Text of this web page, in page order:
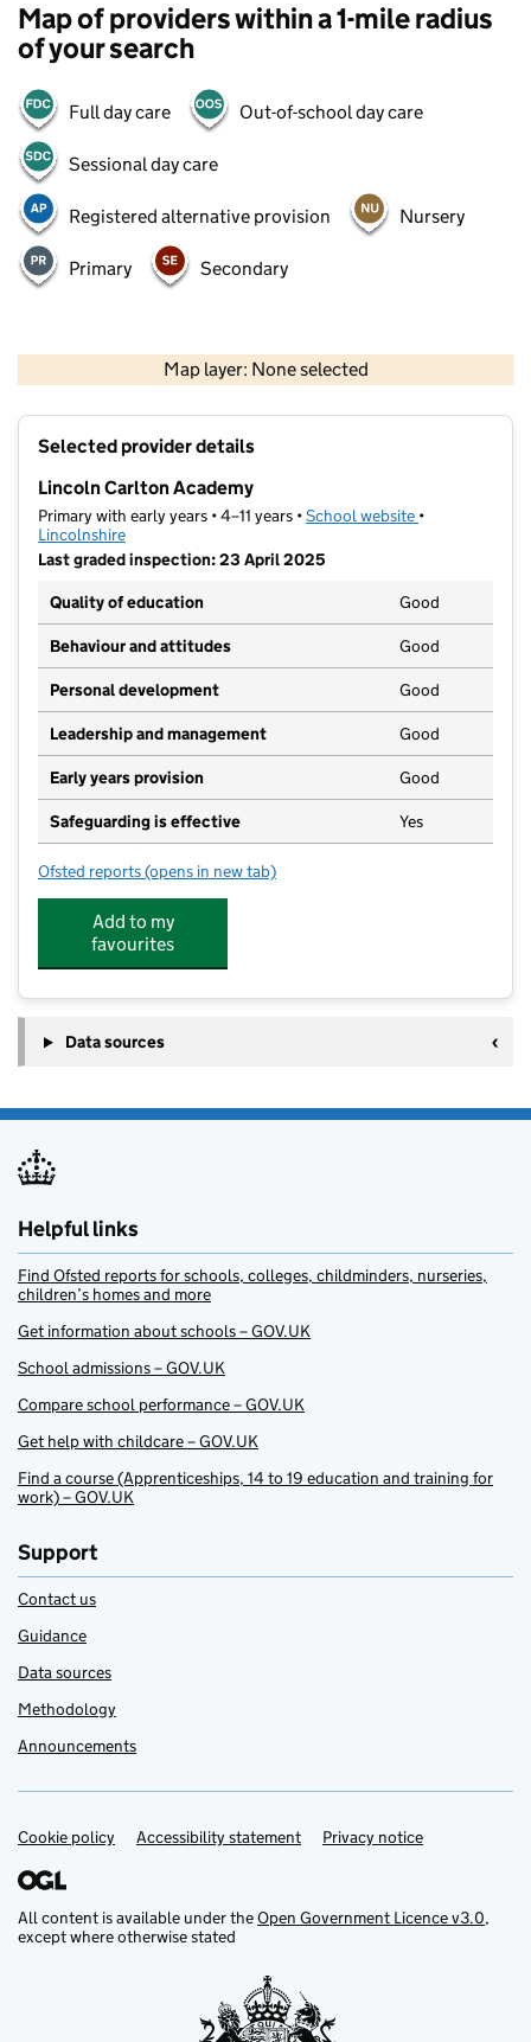
Map of providers within a 1-mile radius
of your search
Full day care Out-of-school day care
Sessional day care
Registered alternative provision Nursery
Primary Secondary
Map layer: None selected
Contains OS data © Crown copyright and database rights 2026
Selected provider details
Lincoln Carlton Academy
Primary with early years • 4–11 years •School website (opens in new
•
Lincolnshire
Last graded inspection: 23 April 2025
Quality of education
Good
Behaviour and attitudes Good
Personal development Good
Leadership and management Good
Early years provision Good
Safeguarding is effective Yes
Ofsted reports for Lincoln Carlton Academy
(opens in new tab)
Add to my
favourites
Data sources
Helpful links
Find Ofsted reports for schools, colleges, childminders, nurseries,
children’s homes and more
Get information about schools – GOV.UK
School admissions – GOV.UK
Compare school performance – GOV.UK
Get help with childcare – GOV.UK
Find a course (Apprenticeships, 14 to 19 education and training for
work) – GOV.UK
Support
Contact us
Guidance
Data sources
Methodology
Announcements
Support links
Cookie policy Accessibility statement Privacy notice
All content is available under theOpen Government Licence v3.0,
except where otherwise stated